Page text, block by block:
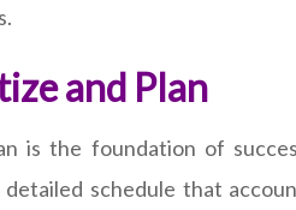
and Plan
is the foundation of
detailed schedule that